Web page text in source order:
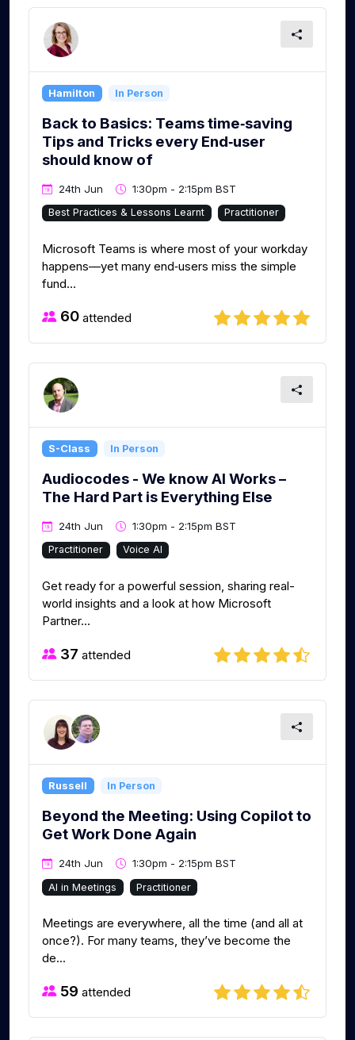
Hamilton In Person
Back to Basics: Teams time‑saving
Tips and Tricks every End‑user
should know of
24th Jun 1:30pm - 2:15pm BST
Best Practices & Lessons Learnt Practitioner
Microsoft Teams is where most of your workday
happens—yet many end‑users miss the simple
fund...
60 attended
S-Class In Person
Audiocodes - We know AI Works –
The Hard Part is Everything Else
24th Jun 1:30pm - 2:15pm BST
Practitioner Voice AI
Get ready for a powerful session, sharing real-
world insights and a look at how Microsoft
Partner...
37 attended
Russell In Person
Beyond the Meeting: Using Copilot to
Get Work Done Again
24th Jun 1:30pm - 2:15pm BST
AI in Meetings Practitioner
Meetings are everywhere, all the time (and all at
once?). For many teams, they’ve become the
de...
59 attended